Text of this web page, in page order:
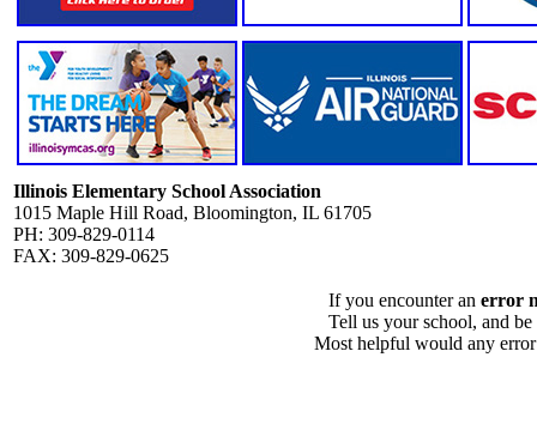
Illinois Elementary School Association
1015 Maple Hill Road, Bloomington, IL 61705
PH: 309-829-0114
FAX: 309-829-0625
If you encounter an error
Tell us your school, and
Most helpful would any